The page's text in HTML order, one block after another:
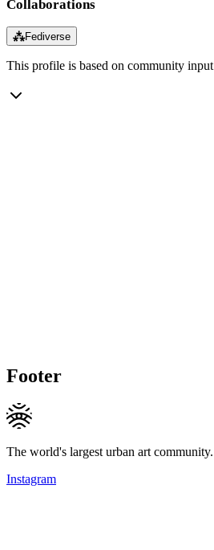
Collaborations
⁂Fediverse
This profile is based on community input
Footer
The world's largest urban art community.
Instagram